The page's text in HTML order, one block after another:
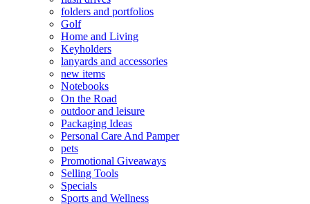
folders and portfolios
Golf
Home and Living
Keyholders
lanyards and accessories
new items
Notebooks
On the Road
outdoor and leisure
Packaging Ideas
Personal Care And Pamper
pets
Promotional Giveaways
Selling Tools
Specials
Sports and Wellness